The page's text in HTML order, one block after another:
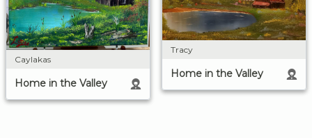
Caylakas
Home in the Valley
Tracy
Home in the Valley